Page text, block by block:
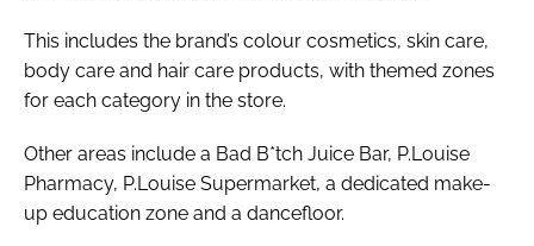
This includes the brand’s colour cosmetics, skin care,
body care and hair care products, with themed zones
for each category in the store.
Other areas include a Bad B*tch Juice Bar, P.Louise
Pharmacy, P.Louise Supermarket, a dedicated make-
up education zone and a dancefloor.